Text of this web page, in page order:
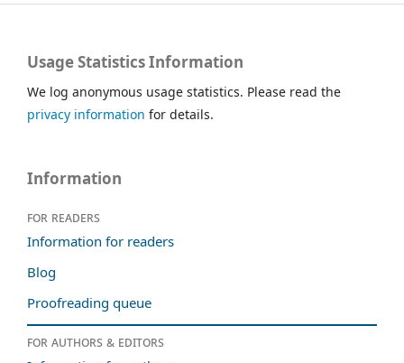
Usage Statistics Information
We log anonymous usage statistics. Please read the
privacy information for details.
Information
For readers
Information for readers
Blog
Proofreading queue
For authors & editors